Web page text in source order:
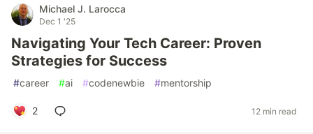
Michael J. Larocca
Dec 1 '25
Navigating Your Tech Career: Proven
Strategies for Success
#career #ai #codenewbie #mentorship
2 12 min read